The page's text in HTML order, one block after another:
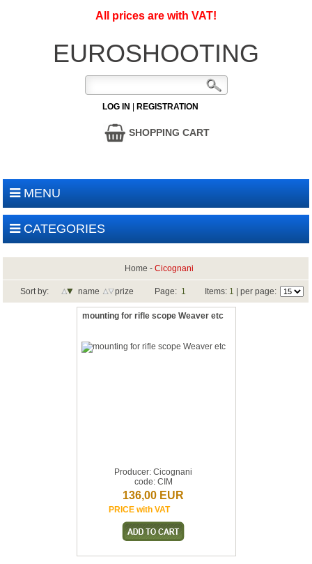
All prices are with VAT!
EUROSHOOTING
LOG IN REGISTRATION
SHOPPING CART
MENU
CATEGORIES
Home -Cicognani
Sort by: name prize Page: 1 Items: 1 | per page:
mounting for rifle scope Weaver etc
Producer: Cicognani
code: CIM
136,00 EUR
PRICE with VAT